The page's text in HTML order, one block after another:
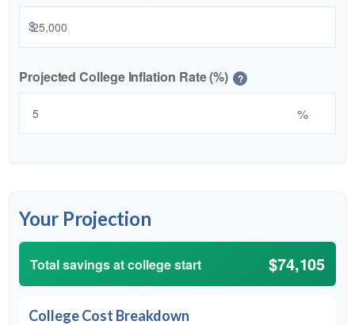
$
Projected College Inflation Rate (%) ?
%
Your Projection
Total savings at college start $74,105
College Cost Breakdown